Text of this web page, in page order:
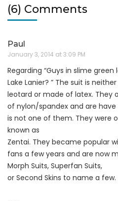
(6) Comments
Paul
January 3, 2014 at 3:09 PM
Regarding “Guys in slime
Lake Lanier? ” The suit is neither
leotard or made of latex. They
of nylon/spandex and are
is not one of them. They were
known as
Zentai. They became popular
fans a few years and are now
Morph Suits, Superfan Suits,
or Second Skins to name a few.